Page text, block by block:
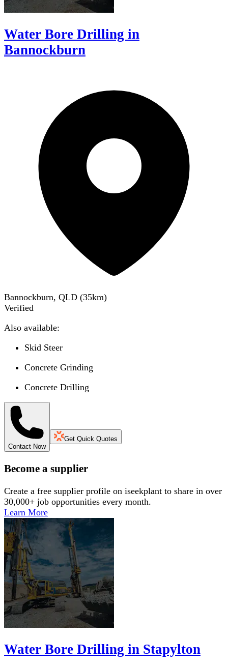
Water Bore Drilling in
Bannockburn
Bannockburn, QLD (35km)
Verified
Also available:
Skid Steer
Concrete Grinding
Concrete Drilling
Contact Now
Get Quick Quotes
Become a supplier
Create a free supplier profile on iseekplant to share in over
30,000+ job opportunities every month.
Learn More
Water Bore Drilling in Stapylton